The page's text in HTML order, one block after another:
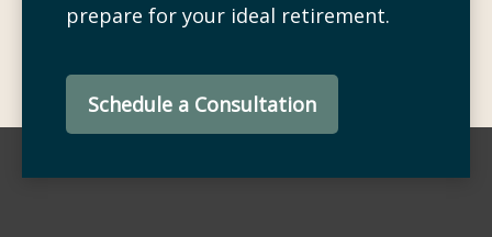
prepare for your ideal retirement.
Schedule a Consultation